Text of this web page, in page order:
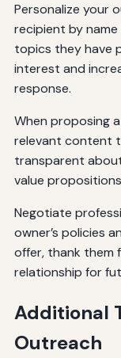
Personalize your
recipient by
topics they have
interest and
response.
When proposing
relevant content
transparent
value
Negotiate
owner’s policies
offer, thank them
relationship for
Additional
Outreach